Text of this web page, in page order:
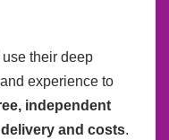
their deep
experience to
independent
and costs.